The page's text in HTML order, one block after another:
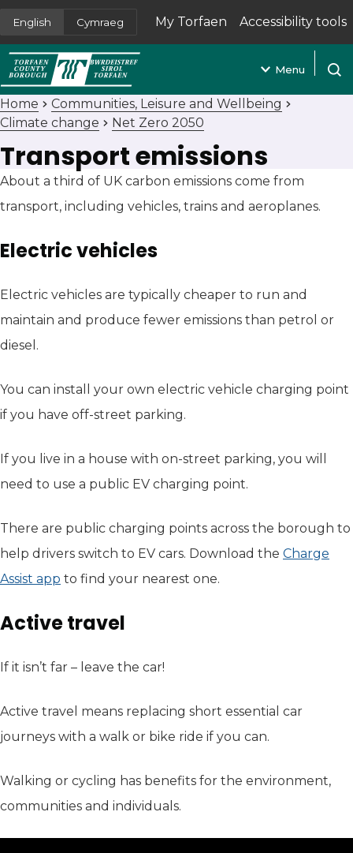
English Cymraeg My Torfaen
(opens in new tab)
Accessibility tools
Menu
Home
Communities, Leisure and Wellbeing
Climate change
Net Zero 2050
Transport emissions
About a third of UK carbon emissions come from
transport, including vehicles, trains and aeroplanes.
Electric vehicles
Electric vehicles are typically cheaper to run and
maintain and produce fewer emissions than petrol or
diesel.
You can install your own electric vehicle charging point
if you have off-street parking.
If you live in a house with on-street parking, you will
need to use a public EV charging point.
There are public charging points across the borough to
help drivers switch to EV cars. Download the Charge
Assist app (opens in new tab)
to find your nearest one.
Active travel
If it isn’t far – leave the car!
Active travel means replacing short essential car
journeys with a walk or bike ride if you can.
Walking or cycling has benefits for the environment,
communities and individuals.